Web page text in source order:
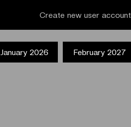
Create new user account
January 2026 February 2027